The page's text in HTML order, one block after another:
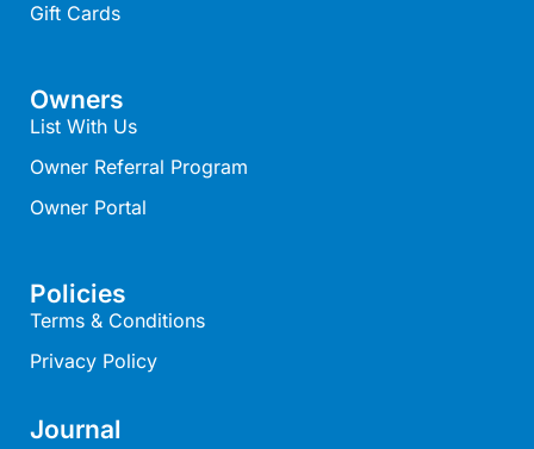
Belvedere Four
Bennett’s Beach House
Bertram
Big Hill Retreat
Big Hill Rustic Retreat
Birdsong
Bliss by the Beach
Blue Datcha
Blue Horizon Lorne
Gift Cards
Owners
List With Us
Owner Referral Program
Owner Portal
Policies
Terms & Conditions
Privacy Policy
Journal